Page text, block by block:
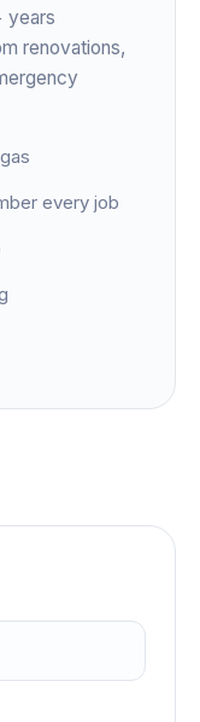
years
renovations,
every job